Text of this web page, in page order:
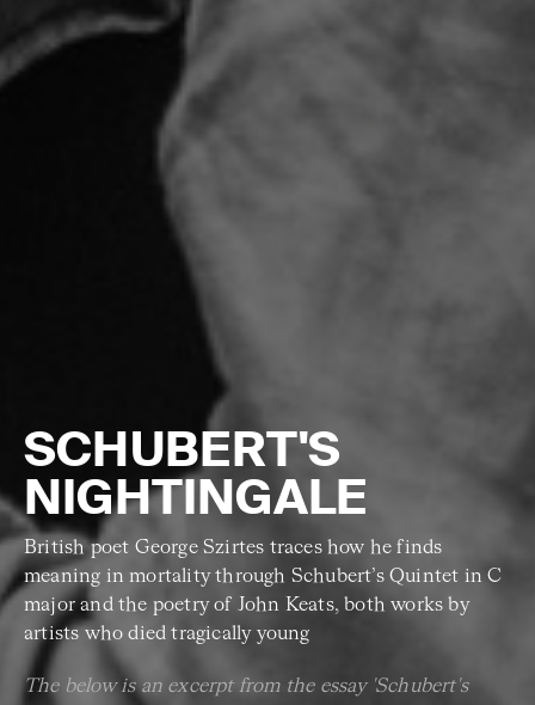
SCHUBERT'S
NIGHTINGALE
British poet George Szirtes traces how he finds
meaning in mortality through Schubert’s Quintet in C
major and the poetry of John Keats, both works by
artists who died tragically young
The below is an excerpt from the essay 'Schubert's